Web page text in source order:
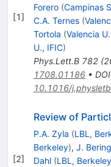
[1]
Forero (Campinas
C.A. Ternes (
Tortola (Valencia
U., IFIC)
Phys.Lett.B 782(
1708.01186• DOI
10.1016/
[2]
Review of
P.A. Zyla (LBL,
Berkeley), J.
Dahl (LBL, Berkeley